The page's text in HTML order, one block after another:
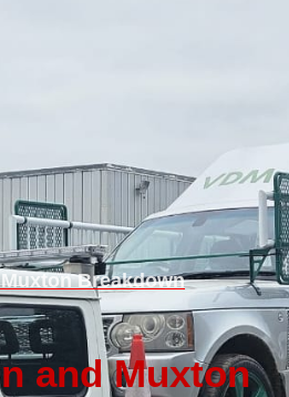
Breakdown
and Muxton